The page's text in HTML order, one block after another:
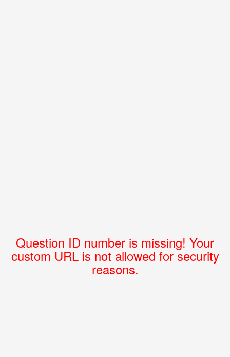
Question ID number is missing! Your
custom URL is not allowed for security
reasons.